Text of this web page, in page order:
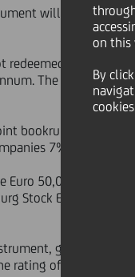
on this
By
will be
the
The issue/reoffer
bookrunners. The
7%, and
50,000 and
Stock Exchange,
given the
rating of hybrid